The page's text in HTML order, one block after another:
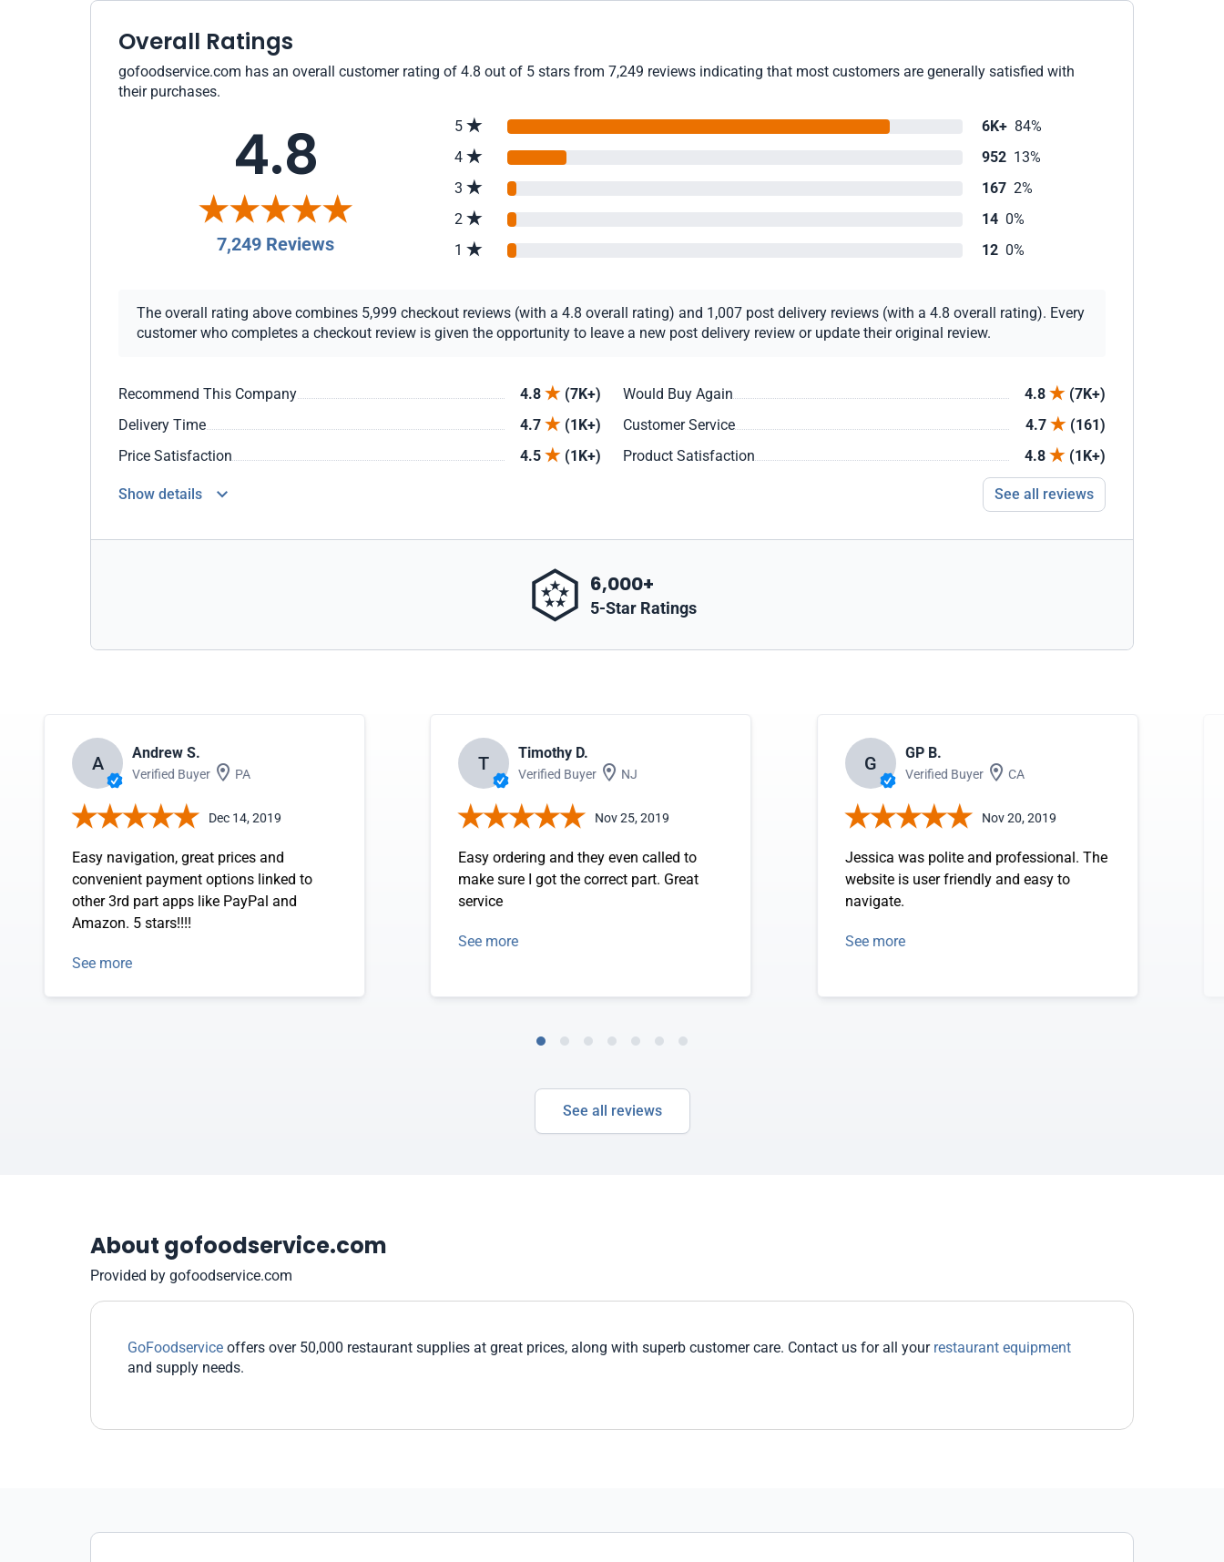
Overall Ratings
gofoodservice.com has an overall customer rating of 4.8 out of 5 stars from 7,249 reviews indicating that most customers are generally satisfied with
their purchases.
4.8
7,249 Reviews
5 6K+ 84%
4
952 13%
3
167 2%
2
14 0%
1
12 0%
The overall rating above combines 5,999 checkout reviews (with a 4.8 overall rating) and 1,007 post delivery reviews (with a 4.8 overall rating). Every
customer who completes a checkout review is given the opportunity to leave a new post delivery review or update their original review.
Recommend This Company 4.8 (7K+) Would Buy Again 4.8
(7K+)
Delivery Time
4.7 (1K+) Customer Service 4.7
(161)
Price Satisfaction
4.5 (1K+) Product Satisfaction 4.8 (1K+)
Show details See all reviews
6,000+
5-Star Ratings
A Andrew S.
Verified Buyer PA
Dec 14, 2019
Easy navigation, great prices and
convenient payment options linked to
other 3rd part apps like PayPal and
Amazon. 5 stars!!!!
See more
T Timothy D.
Verified Buyer NJ
Nov 25, 2019
Easy ordering and they even called to
make sure I got the correct part. Great
service
See more
G GP B.
Verified Buyer CA
Nov 20, 2019
Jessica was polite and professional. The
website is user friendly and easy to
navigate.
See more
See all reviews
About gofoodservice.com
Provided by gofoodservice.com
GoFoodservice offers over 50,000 restaurant supplies at great prices, along with superb customer care. Contact us for all your restaurant equipment
and supply needs.